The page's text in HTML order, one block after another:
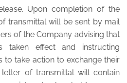
Upon completion of the
transmittal will be sent by mail
of the Company advising that
taken effect and instructing
to take action to exchange their
letter of transmittal will contain